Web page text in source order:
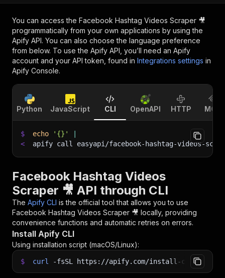
You can access the Facebook Hashtag Videos Scraper 🎥
programmatically from your own applications by using the
Apify API. You can also choose the language preference
from below. To use the Apify API, you’ll need an Apify
account and your API token, found in Integrations settings in
Apify Console.
Python JavaScript CLI OpenAPI HTTP MCP
$ echo '{}'
<
apify call easyapi/facebook-hashtag-videos-
Facebook Hashtag Videos
Scraper 🎥 API through CLI
The Apify CLI is the official tool that allows you to use
Facebook Hashtag Videos Scraper 🎥 locally, providing
convenience functions and automatic retries on errors.
Install Apify CLI
Using installation script (macOS/Linux):
$ curl -fsSL https://apify.com/install-cli.sh